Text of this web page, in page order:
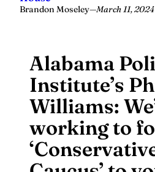
Brandon Moseley—March 11, 2024